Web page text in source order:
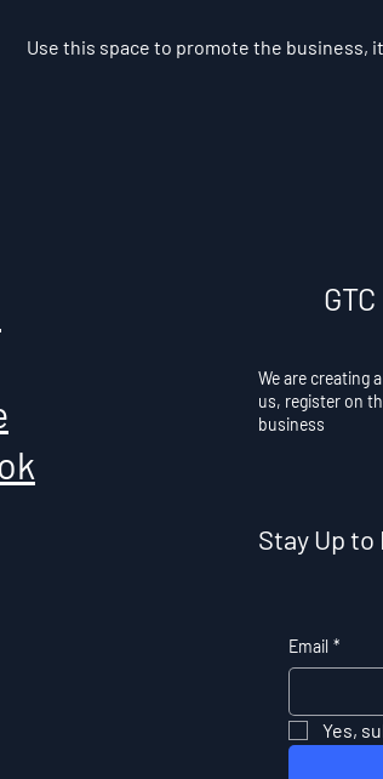
Use this space to promote the business,
GTC
We are creating
us, register on
business
Stay Up
Email *
Yes,